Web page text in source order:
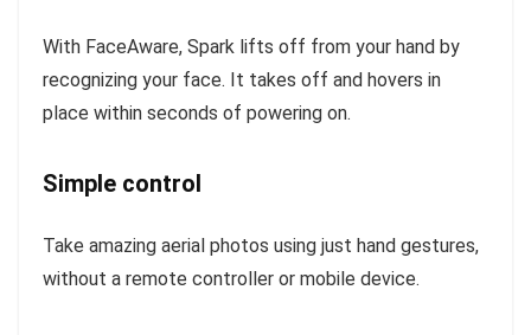
With FaceAware, Spark lifts off from your hand by
recognizing your face. It takes off and hovers in
place within seconds of powering on.
Simple control
Take amazing aerial photos using just hand gestures,
without a remote controller or mobile device.